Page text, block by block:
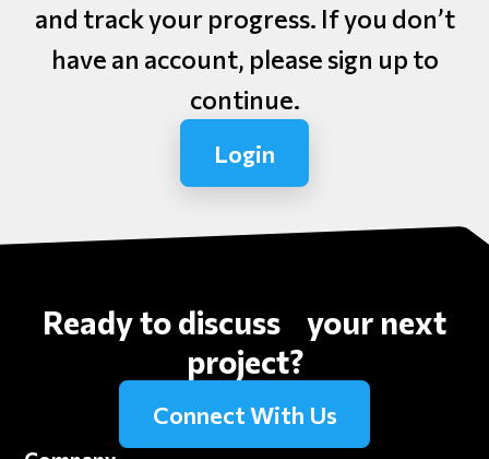
and track your progress. If you don’t
have an account, please sign up to
continue.
Login
Ready to discuss your next
project?
Connect With Us